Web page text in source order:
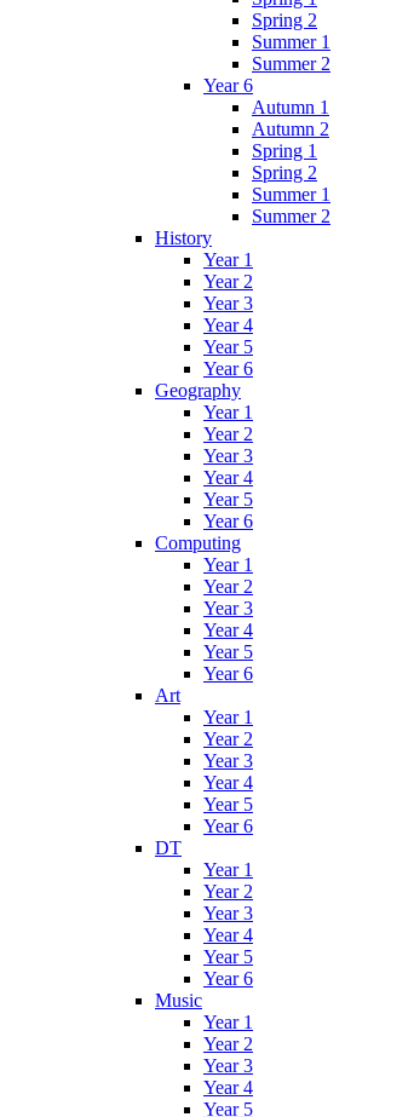
Spring 2
Summer 1
Summer 2
Year 6
Autumn 1
Autumn 2
Spring 1
Spring 2
Summer 1
Summer 2
History
Year 1
Year 2
Year 3
Year 4
Year 5
Year 6
Geography
Year 1
Year 2
Year 3
Year 4
Year 5
Year 6
Computing
Year 1
Year 2
Year 3
Year 4
Year 5
Year 6
Art
Year 1
Year 2
Year 3
Year 4
Year 5
Year 6
DT
Year 1
Year 2
Year 3
Year 4
Year 5
Year 6
Music
Year 1
Year 2
Year 3
Year 4
Year 5